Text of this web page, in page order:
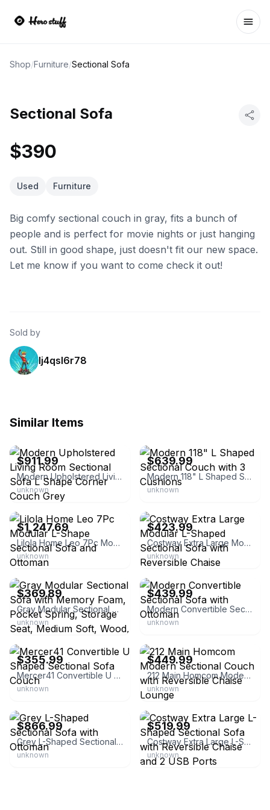
Shop/Furniture/Sectional Sofa
Sectional Sofa
$390
Used Furniture
Big comfy sectional couch in gray, fits a bunch of
people and is perfect for movie nights or just hanging
out. Still in good shape, just doesn't fit our new space.
Let me know if you want to come check it out!
Sold by
lj4qsl6r78
Similar Items
$911.99
Modern Upholstered Living Room Sectional Sofa L Shape Corner Couch Grey
unknown
$639.99
Modern 118" L Shaped Sectional Couch with 3 Cushions
unknown
eBay - homesquare
$1,247.69
Lilola Home Leo 7Pc Modular L-Shape Sectional Sofa and Ottoman
unknown
$423.99
Costway Extra Large Modular L-Shaped Sectional Sofa with Reversible Chaise
unknown
eBay - bedstory_v
$369.89
Gray Modular Sectional Sofa with Memory Foam, Pocket Spring, Storage Seat, Medium Soft, Wood, 2
unknown
eBay - hombay
$439.99
Modern Convertible Sectional Sofa with Ottoman
unknown
eBay - dy--home
$355.99
Mercer41 Convertible U Shaped Sectional Sofa Couch
unknown
$449.99
212 Main Homcom Modern Sectional Couch with Reversible Chaise Lounge
unknown
$866.99
Grey L-Shaped Sectional Sofa with Ottoman
unknown
eBay - costwaylive
$519.99
Costway Extra Large L-Shaped Sectional Sofa with Reversible Chaise and 2 USB Ports
unknown